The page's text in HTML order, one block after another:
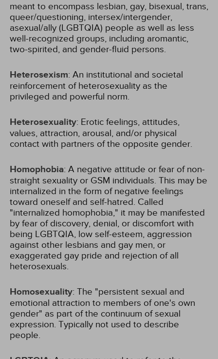
meant to encompass lesbian, gay, bisexual, trans,
queer/questioning, intersex/intergender,
asexual/ally (LGBTQIA) people as well as less
well-recognized groups, including aromantic,
two-spirited, and gender-fluid persons.
Heterosexism: An institutional and societal
reinforcement of heterosexuality as the
privileged and powerful norm.
Heterosexuality: Erotic feelings, attitudes,
values, attraction, arousal, and/or physical
contact with partners of the opposite gender.
Homophobia: A negative attitude or fear of non-
straight sexuality or GSM individuals. This may be
internalized in the form of negative feelings
toward oneself and self-hatred. Called
"internalized homophobia," it may be manifested
by fear of discovery, denial, or discomfort with
being LGBTQIA, low self-esteem, aggression
against other lesbians and gay men, or
exaggerated gay pride and rejection of all
heterosexuals.
Homosexuality: The "persistent sexual and
emotional attraction to members of one's own
gender" as part of the continuum of sexual
expression. Typically not used to describe
people.